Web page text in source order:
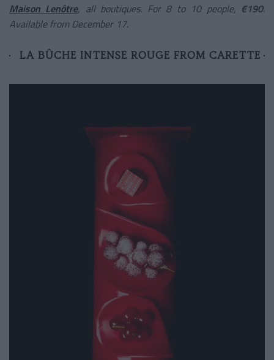
Maison Lenôtre, all boutiques. For 8 to 10 people, €190.
Available from December 17.
LA BÛCHE INTENSE ROUGE FROM CARETTE